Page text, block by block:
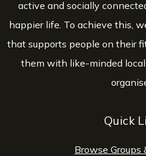
active and socially
happier life. To achieve this,
that supports people on their
them with like-minded
Quick
Browse